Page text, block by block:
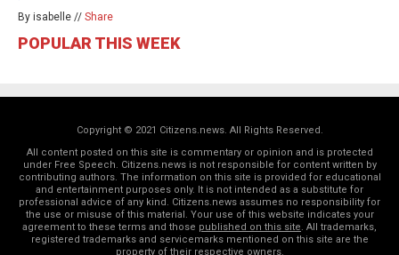
By isabelle // Share
POPULAR THIS WEEK
Copyright © 2021 Citizens.news. All Rights Reserved.
All content posted on this site is commentary or opinion and is protected
under Free Speech. Citizens.news is not responsible for content written by
contributing authors. The information on this site is provided for educational
and entertainment purposes only. It is not intended as a substitute for
professional advice of any kind. Citizens.news assumes no responsibility for
the use or misuse of this material. Your use of this website indicates your
agreement to these terms and those published on this site. All trademarks,
registered trademarks and servicemarks mentioned on this site are the
property of their respective owners.